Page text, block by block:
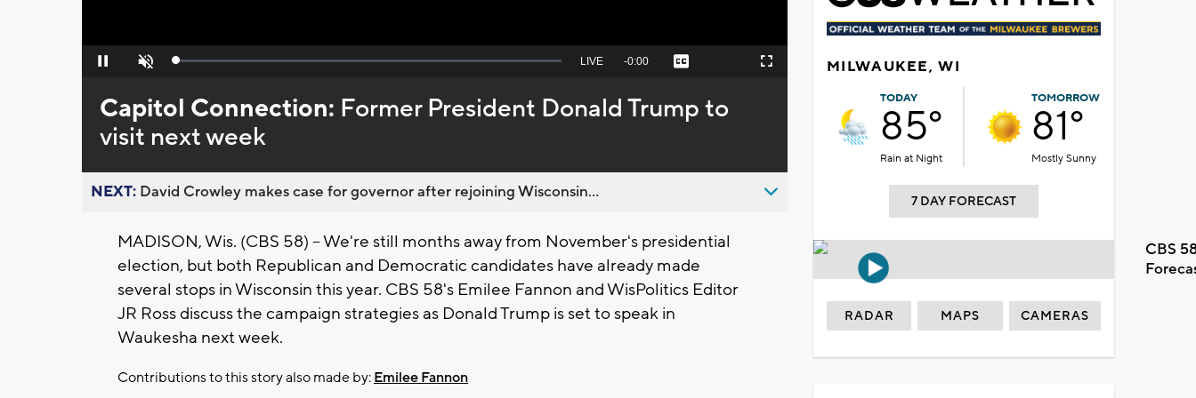
Pause Unmute Loaded:
Seek
behind
live
LIVE Remaining
-0:00 Captions Fullscreen
Capitol Connection: Former President Donald Trump to
visit next week
NEXT: David Crowley makes case for governor after rejoining Wisconsin...
MADISON, Wis. (CBS 58) -- We're still months away from November's presidential
election, but both Republican and Democratic candidates have already made
several stops in Wisconsin this year. CBS 58's Emilee Fannon and WisPolitics Editor
JR Ross discuss the campaign strategies as Donald Trump is set to speak in
Waukesha next week.
Contributions to this story also made by: Emilee Fannon
MILWAUKEE, WI
TODAY
85°
Rain at Night
TOMORROW
81°
Mostly Sunny
7 DAY FORECAST
CBS
RADAR MAPS CAMERAS